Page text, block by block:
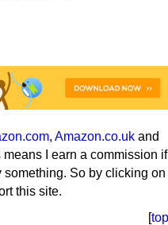
, Amazon.co.uk and
I earn a commission if
So by clicking on
this site.
[top